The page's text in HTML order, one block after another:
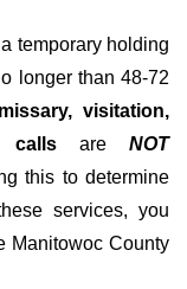
temporary holding
longer than 48-72
visitation,
calls are NOT
this to determine
services, you
Manitowoc County